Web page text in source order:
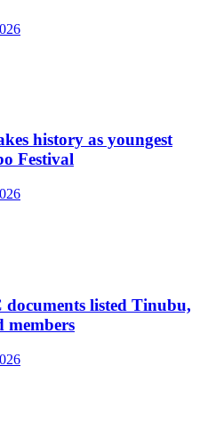
history as youngest
Festival
documents listed Tinubu,
members